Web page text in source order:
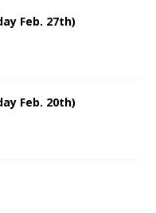
Feb. 27th)
Feb. 20th)